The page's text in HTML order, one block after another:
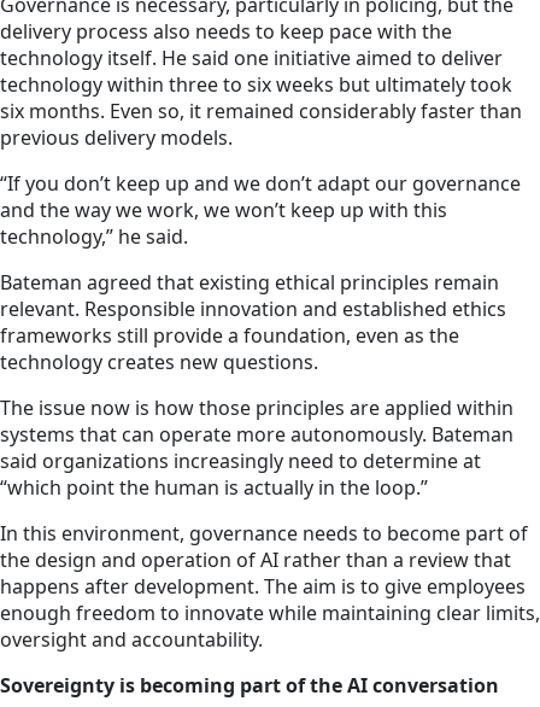
delivery process also needs to keep pace with the
technology itself. He said one initiative aimed to deliver
technology within three to six weeks but ultimately took
six months. Even so, it remained considerably faster than
previous delivery models.
“If you don’t keep up and we don’t adapt our governance
and the way we work, we won’t keep up with this
technology,” he said.
Bateman agreed that existing ethical principles remain
relevant. Responsible innovation and established ethics
frameworks still provide a foundation, even as the
technology creates new questions.
The issue now is how those principles are applied within
systems that can operate more autonomously. Bateman
said organizations increasingly need to determine at
“which point the human is actually in the loop.”
In this environment, governance needs to become part of
the design and operation of AI rather than a review that
happens after development. The aim is to give employees
enough freedom to innovate while maintaining clear limits,
oversight and accountability.
Sovereignty is becoming part of the AI conversation